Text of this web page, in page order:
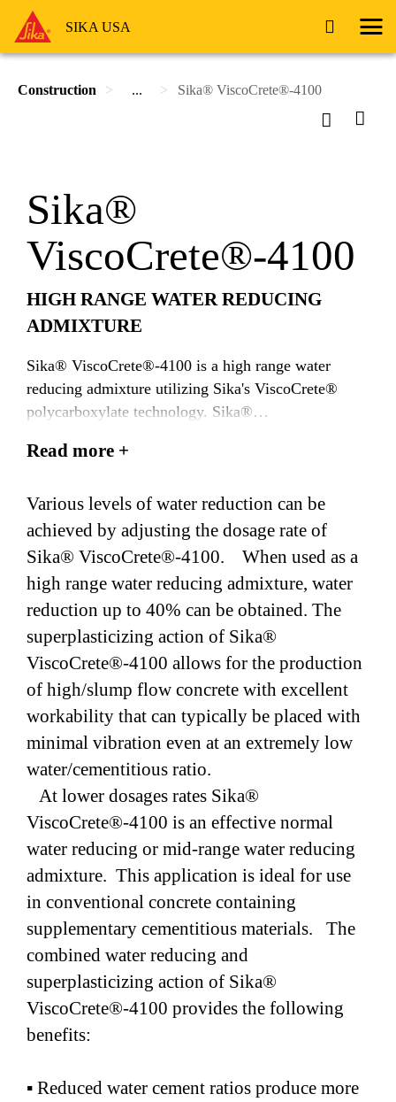
SIKA USA
Construction ... Sika® ViscoCrete®-4100
Sika®
ViscoCrete®-4100
HIGH RANGE WATER REDUCING
ADMIXTURE
Sika® ViscoCrete®-4100 is a high range water
reducing admixture utilizing Sika's ViscoCrete®
polycarboxylate technology. Sika®
C494/AASHTO M 194, Type A & F.
Read more +
Various levels of water reduction can be
achieved by adjusting the dosage rate of
Sika® ViscoCrete®-4100. When used as a
high range water reducing admixture, water
reduction up to 40% can be obtained. The
superplasticizing action of Sika®
ViscoCrete®-4100 allows for the production
of high/slump flow concrete with excellent
workability that can typically be placed with
minimal vibration even at an extremely low
water/cementitious ratio.
At lower dosages rates Sika®
ViscoCrete®-4100 is an effective normal
water reducing or mid-range water reducing
admixture. This application is ideal for use
in conventional concrete containing
supplementary cementitious materials. The
combined water reducing and
superplasticizing action of Sika®
ViscoCrete®-4100 provides the following
benefits:
▪ Reduced water cement ratios produce more